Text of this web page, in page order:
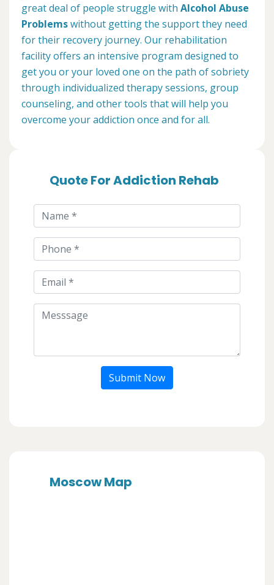
great deal of people struggle with Alcohol Abuse
Problemswithout getting the support they need
for their recovery journey. Our rehabilitation
facility offers an intensive program designed to
get you or your loved one on the path of sobriety
through individualized therapy sessions, group
counseling, and other tools that will help you
overcome your addiction once and for all.
Quote For Addiction Rehab
Submit Now
Moscow Map